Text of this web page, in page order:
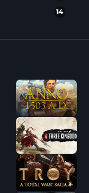
14